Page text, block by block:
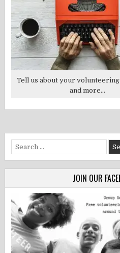
Tell us about your
and more...
Search
for:
JOIN OUR